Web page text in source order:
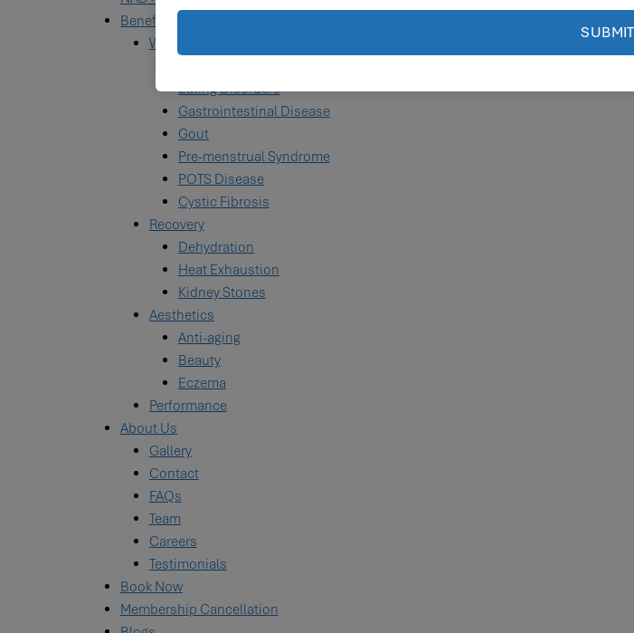
Benefits
Wellness
Eating Disorders
Gastrointestinal Disease
Gout
Pre-menstrual Syndrome
POTS Disease
Cystic Fibrosis
Recovery
Dehydration
Heat Exhaustion
Kidney Stones
Aesthetics
Anti-aging
Beauty
Eczema
Performance
About Us
Gallery
Contact
FAQs
Team
Careers
Testimonials
Book Now
Membership Cancellation